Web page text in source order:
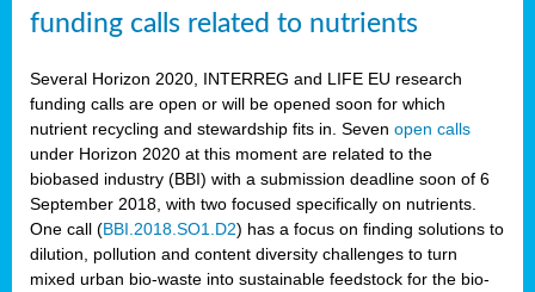
funding calls related to nutrients
Several Horizon 2020, INTERREG and LIFE EU research
funding calls are open or will be opened soon for which
nutrient recycling and stewardship fits in. Seven open calls
under Horizon 2020 at this moment are related to the
biobased industry (BBI) with a submission deadline soon of 6
September 2018, with two focused specifically on nutrients.
One call (BBI.2018.SO1.D2) has a focus on finding solutions to
dilution, pollution and content diversity challenges to turn
mixed urban bio-waste into sustainable feedstock for the bio-